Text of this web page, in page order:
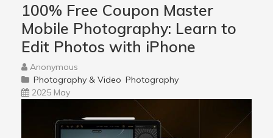
100% Free Coupon Master
Mobile Photography: Learn to
Edit Photos with iPhone
Anonymous
Photography & Video Photography
2025 May